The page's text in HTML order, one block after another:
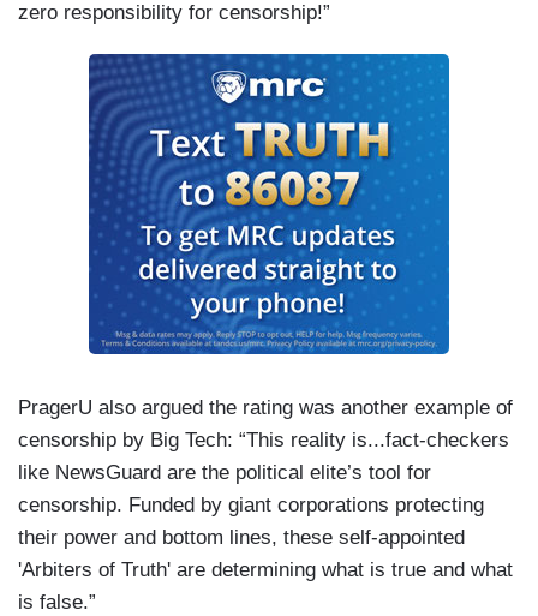
zero responsibility for censorship!”
PragerU also argued the rating was another example of
censorship by Big Tech: “This reality is...fact-checkers
like NewsGuard are the political elite’s tool for
censorship. Funded by giant corporations protecting
their power and bottom lines, these self-appointed
'Arbiters of Truth' are determining what is true and what
is false.”